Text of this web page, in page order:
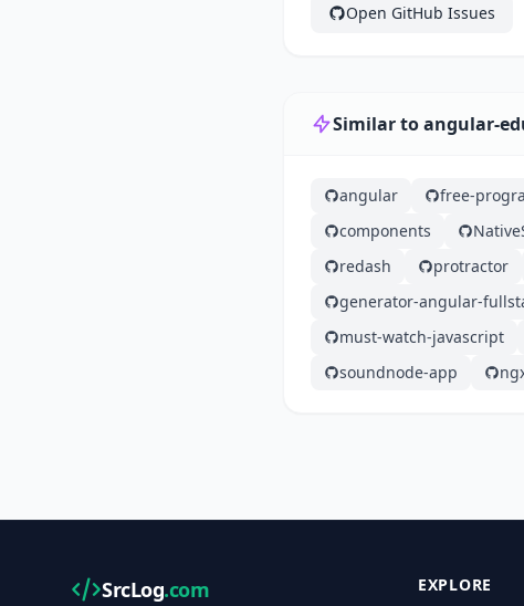
Open GitHub Issues
Similar to angular-
angular free-
components
redash
protractor
generator-angular-
must-watch-javascript
soundnode-app
SrcLog.com EXPLORE